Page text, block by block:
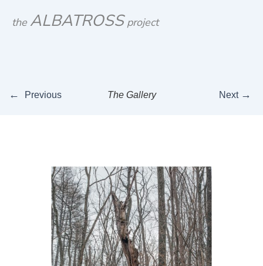
the ALBATROSS project
← Previous The Gallery Next →